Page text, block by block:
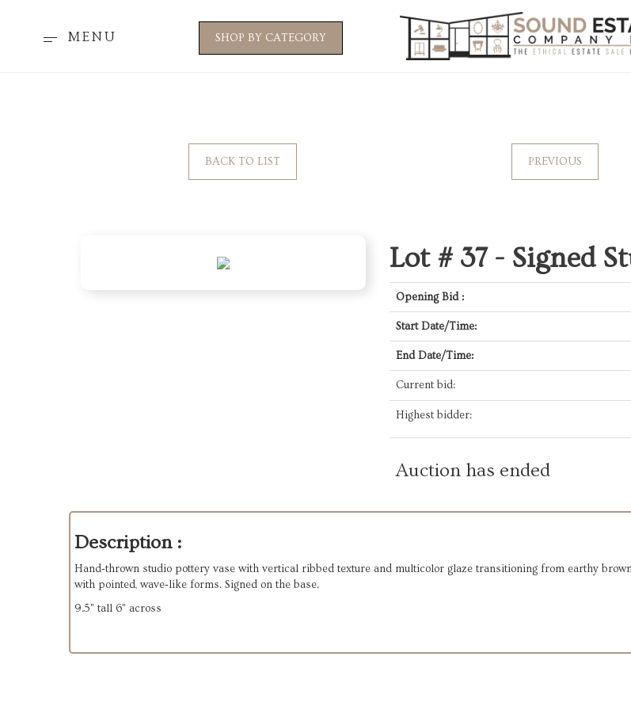
MENU SHOP BY CATEGORY
BACK TO LIST PREVIOUS
Lot # 37 - Signed
Opening Bid :
Start Date/Time:
End Date/Time:
Current bid:
Highest bidder:
Auction has ended
Description :
Hand‑thrown studio pottery vase with vertical ribbed texture and multicolor glaze transitioning from earthy
with pointed, wave‑like forms. Signed on the base.
9.5" tall 6" across